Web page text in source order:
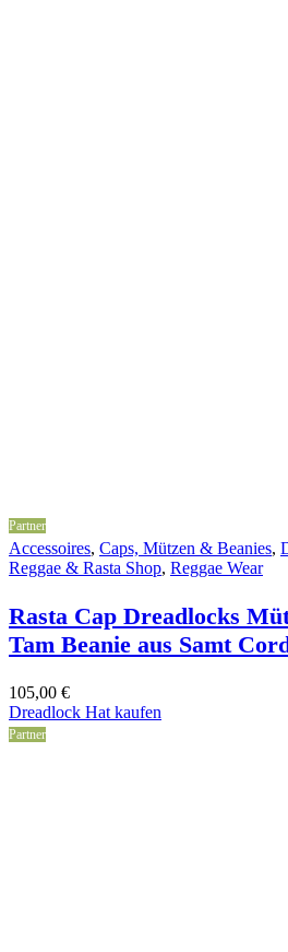
Partner
Accessoires, Caps, Mützen & Beanies,
Reggae & Rasta Shop, Reggae Wear
Rasta Cap Dreadlocks
Tam Beanie aus Samt
105,00 €
Dreadlock Hat kaufen
Partner